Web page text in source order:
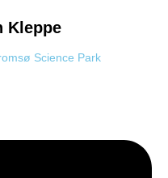
Kleppe
Science Park